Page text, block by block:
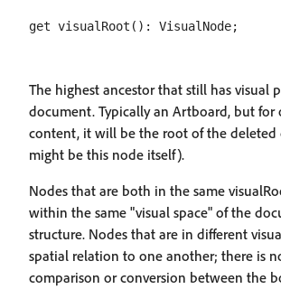
The highest ancestor that still has visual
document. Typically an Artboard, but for
content, it will be the root of the deleted
might be this node itself).
Nodes that are both in the same
within the same "visual space" of the
structure. Nodes that are in different
spatial relation to one another; there is
comparison or conversion between the